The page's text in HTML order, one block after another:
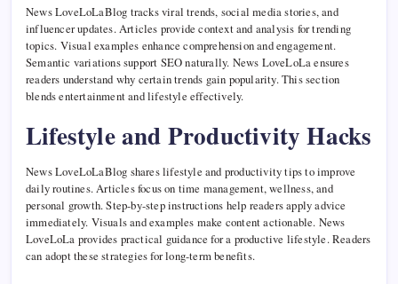
News LoveLoLaBlog tracks viral trends, social media stories, and
influencer updates. Articles provide context and analysis for trending
topics. Visual examples enhance comprehension and engagement.
Semantic variations support SEO naturally. News LoveLoLa ensures
readers understand why certain trends gain popularity. This section
blends entertainment and lifestyle effectively.
Lifestyle and Productivity Hacks
News LoveLoLaBlog shares lifestyle and productivity tips to improve
daily routines. Articles focus on time management, wellness, and
personal growth. Step-by-step instructions help readers apply advice
immediately. Visuals and examples make content actionable. News
LoveLoLa provides practical guidance for a productive lifestyle. Readers
can adopt these strategies for long-term benefits.